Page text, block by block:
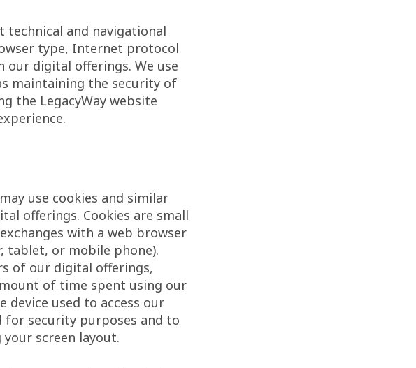
technical and navigational
type, Internet protocol
our digital offerings. We use
maintaining the security of
the LegacyWay website
use cookies and similar
offerings. Cookies are small
with a web browser
tablet, or mobile phone).
of our digital offerings,
of time spent using our
used to access our
for security purposes and to
screen layout.